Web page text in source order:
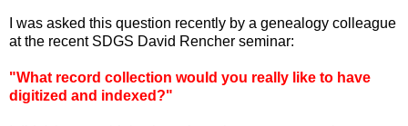
I was asked this question recently by a genealogy colleague
at the recent SDGS David Rencher seminar:
"What record collection would you really like to have
digitized and indexed?"